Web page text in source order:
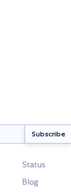
Status
Blog